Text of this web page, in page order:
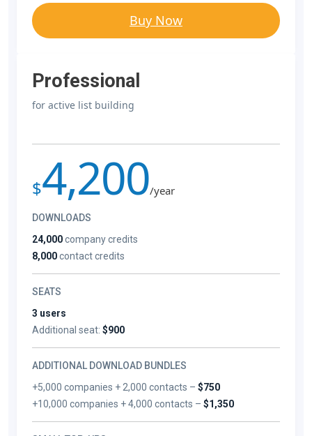
Buy Now
Professional
for active list building
$4,200/year
DOWNLOADS
24,000company credits
8,000contact credits
SEATS
3 users
Additional seat: $900
ADDITIONAL DOWNLOAD BUNDLES
+5,000 companies + 2,000 contacts –$750
+10,000 companies + 4,000 contacts –$1,350